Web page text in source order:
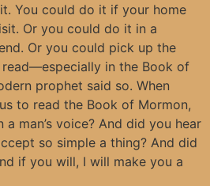
You could do it if your home
Or you could do it in a
Or you could pick up the
in the Book of
prophet said so. When
to read the Book of Mormon,
man’s voice? And did you hear
so simple a thing? And did
if you will, I will make you a